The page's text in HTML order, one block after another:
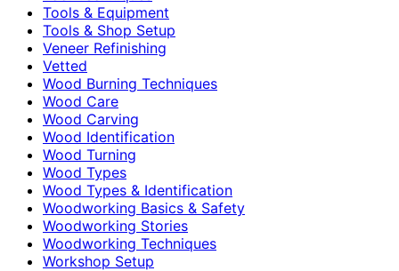
Tools & Equipment
Tools & Shop Setup
Veneer Refinishing
Vetted
Wood Burning Techniques
Wood Care
Wood Carving
Wood Identification
Wood Turning
Wood Types
Wood Types & Identification
Woodworking Basics & Safety
Woodworking Stories
Woodworking Techniques
Workshop Setup